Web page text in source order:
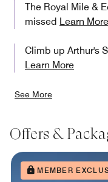
The Royal Mile &
missed Learn More
Climb up Arthur's
Learn More
See More
Offers &
MEMBER